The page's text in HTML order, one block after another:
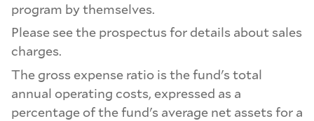
program by themselves.
Please see the prospectus for details about sales
charges.
The gross expense ratio is the fund's total
annual operating costs, expressed as a
percentage of the fund's average net assets for a